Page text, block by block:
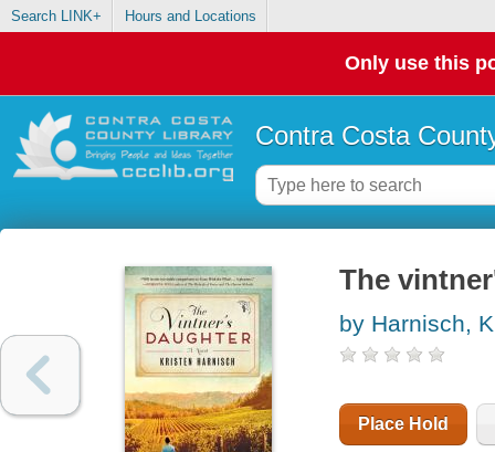
Search LINK+ Hours and Locations
Only use this
Contra Costa
The
by Harnisch,
Place Hold